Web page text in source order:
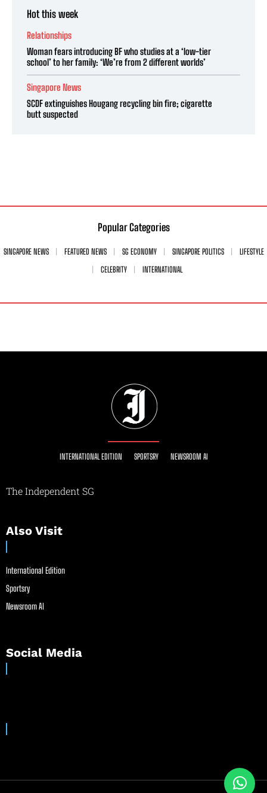
Hot this week
Relationships
Woman fears introducing BF who studies at a ‘low-tier
school’ to her family: ‘We’re from 2 different worlds’
Singapore News
SCDF extinguishes Hougang recycling bin fire; cigarette
butt suspected
Popular Categories
SINGAPORE NEWS FEATURED NEWS SG ECONOMY SINGAPORE POLITICS
LIFESTYLE
CELEBRITY
INTERNATIONAL
INTERNATIONAL EDITION SPORTSRY NEWSROOM AI
The Independent SG
Also Visit
International Edition
Sportsry
Newsroom AI
Social Media